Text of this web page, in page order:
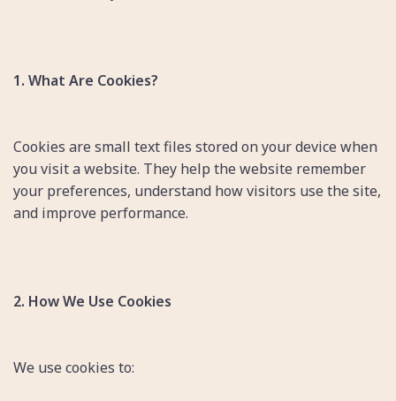
1. What Are Cookies?
Cookies are small text files stored on your device when
you visit a website. They help the website remember
your preferences, understand how visitors use the site,
and improve performance.
2. How We Use Cookies
We use cookies to: